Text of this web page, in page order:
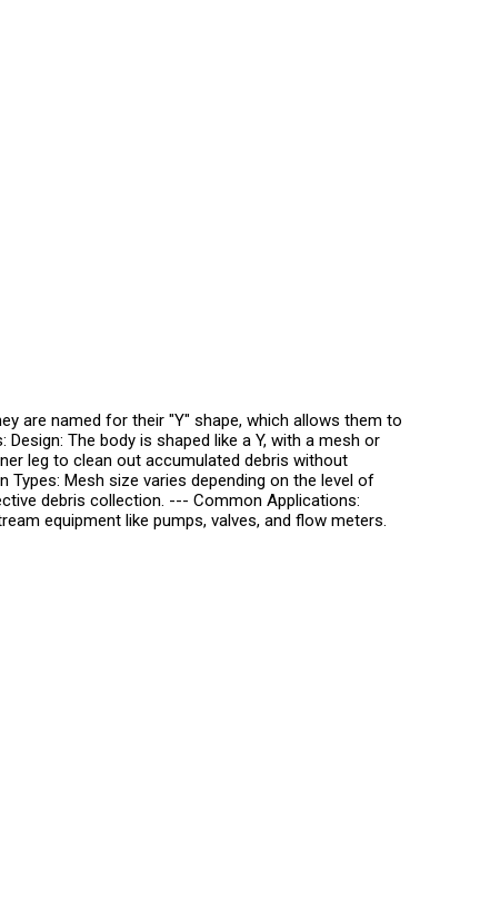
are named for their "Y" shape, which allows them to
The body is shaped like a Y, with a mesh or
leg to clean out accumulated debris without
Types: Mesh size varies depending on the level of
debris collection. --- Common Applications:
equipment like pumps, valves, and flow meters.